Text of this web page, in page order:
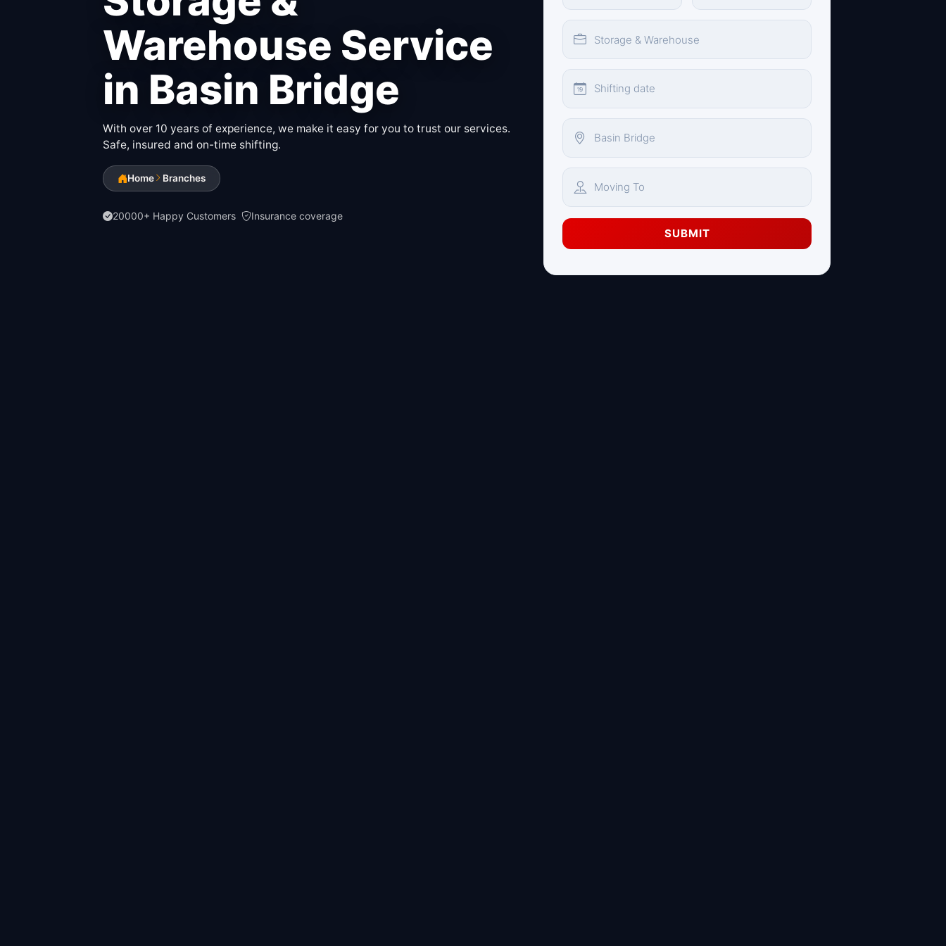
Warehouse Service
in Basin Bridge
With over 10 years of experience, we make it easy for you to trust our services.
Safe, insured and on-time shifting.
Home Branches
20000+ Happy Customers Insurance coverage
SUBMIT